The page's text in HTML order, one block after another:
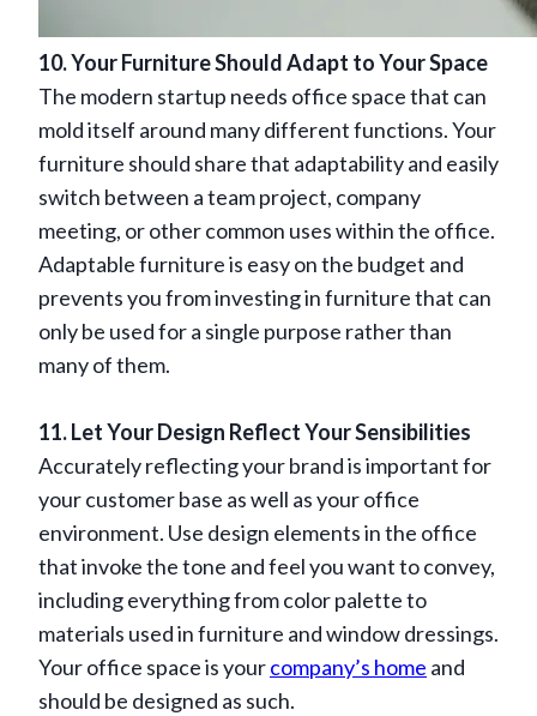
10. Your Furniture Should Adapt to Your Space
The modern startup needs office space that can
mold itself around many different functions. Your
furniture should share that adaptability and easily
switch between a team project, company
meeting, or other common uses within the office.
Adaptable furniture is easy on the budget and
prevents you from investing in furniture that can
only be used for a single purpose rather than
many of them.
11. Let Your Design Reflect Your Sensibilities
Accurately reflecting your brand is important for
your customer base as well as your office
environment. Use design elements in the office
that invoke the tone and feel you want to convey,
including everything from color palette to
materials used in furniture and window dressings.
Your office space is yourcompany’s home and
should be designed as such.